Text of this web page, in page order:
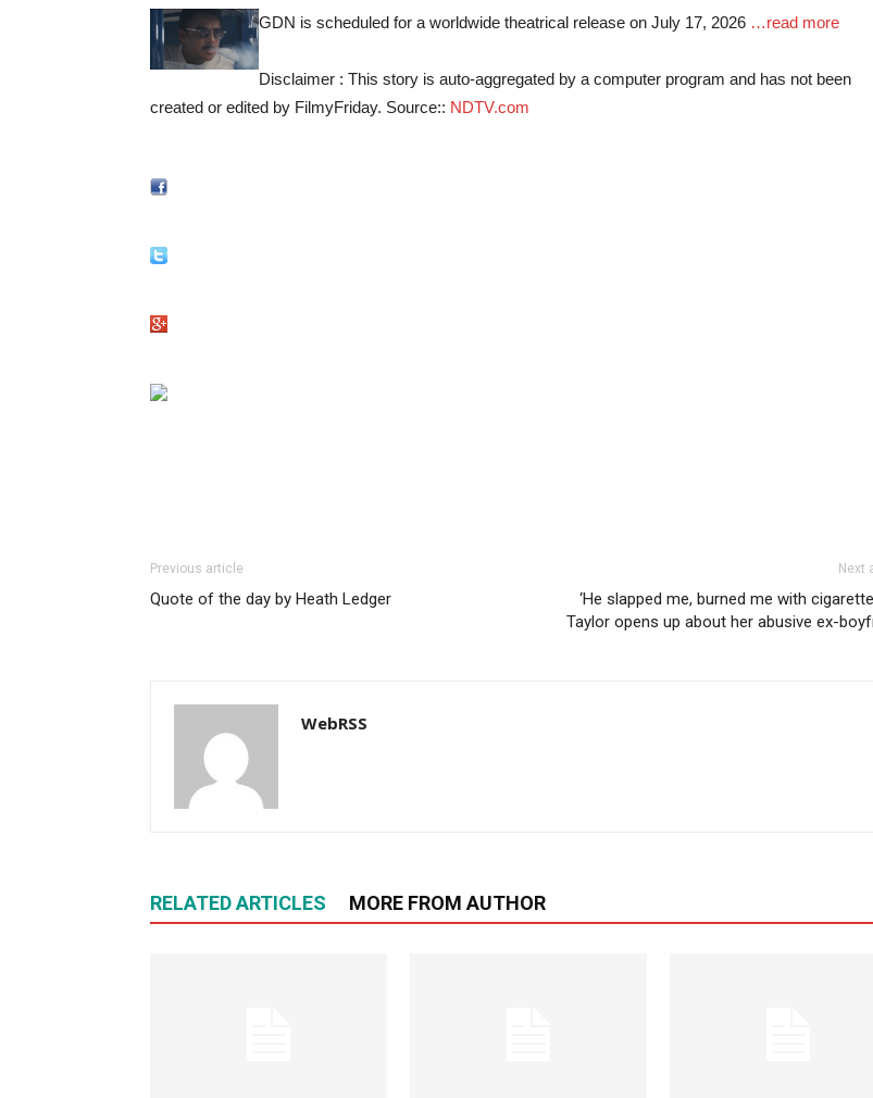
GDN is scheduled for a worldwide theatrical release on July 17, 2026 …read more
Disclaimer : This story is auto-aggregated by a computer program and has not been
created or edited by FilmyFriday. Source:: NDTV.com
Previous article
Quote of the day by Heath Ledger
Next
‘He slapped me, burned me with
Taylor opens up about her abusive ex-
WebRSS
RELATED ARTICLES MORE FROM AUTHOR